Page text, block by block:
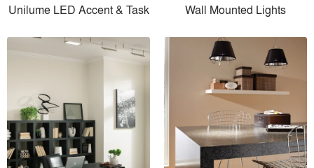
Unilume LED Accent & Task Wall Mounted Lights